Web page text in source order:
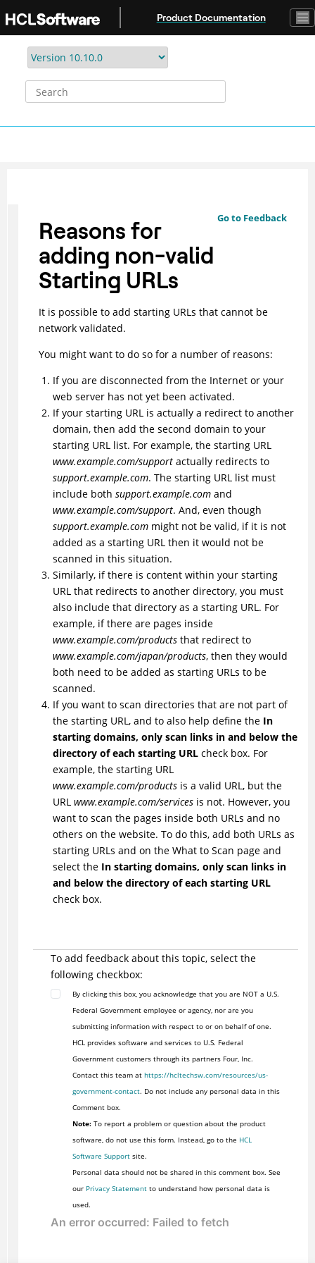
Product Documentation
Go to Feedback
Reasons for
adding non-valid
Starting URLs
It is possible to add starting URLs that cannot be
network validated.
You might want to do so for a number of reasons:
If you are disconnected from the Internet or your
web server has not yet been activated.
If your starting URL is actually a redirect to another
domain, then add the second domain to your
starting URL list. For example, the starting URL
www.example.com/supportactually redirects to
support.example.com. The starting URL list must
include both support.example.comand
www.example.com/support. And, even though
support.example.commight not be valid, if it is not
added as a starting URL then it would not be
scanned in this situation.
Similarly, if there is content within your starting
URL that redirects to another directory, you must
also include that directory as a starting URL. For
example, if there are pages inside
www.example.com/productsthat redirect to
www.example.com/japan/products, then they would
both need to be added as starting URLs to be
scanned.
If you want to scan directories that are not part of
the starting URL, and to also help define the In
starting domains, only scan links in and below the
directory of each starting URLcheck box. For
example, the starting URL
www.example.com/productsis a valid URL, but the
URL www.example.com/servicesis not. However, you
want to scan the pages inside both URLs and no
others on the website. To do this, add both URLs as
starting URLs and on the What to Scan page and
select the In starting domains, only scan links in
and below the directory of each starting URL
check box.
To add feedback about this topic, select the
following checkbox:
By clicking this box, you acknowledge that you are NOT a U.S.
Federal Government employee or agency, nor are you
submitting information with respect to or on behalf of one.
HCL provides software and services to U.S. Federal
Government customers through its partners Four, Inc.
Contact this team at https://hcltechsw.com/resources/us-
government-contact. Do not include any personal data in this
Comment box.
Note:To report a problem or question about the product
software, do not use this form. Instead, go to the HCL
Software Supportsite.
Personal data should not be shared in this comment box. See
our Privacy Statementto understand how personal data is
used.